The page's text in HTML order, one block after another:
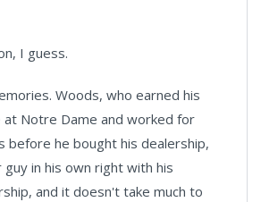
I guess.
Woods, who earned his
Notre Dame and worked for
before he bought his dealership,
guy in his own right with his
and it doesn't take much to